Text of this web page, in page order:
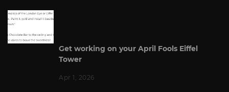
Get working on your April Fools Eiffel
Tower
Apr 1, 2026